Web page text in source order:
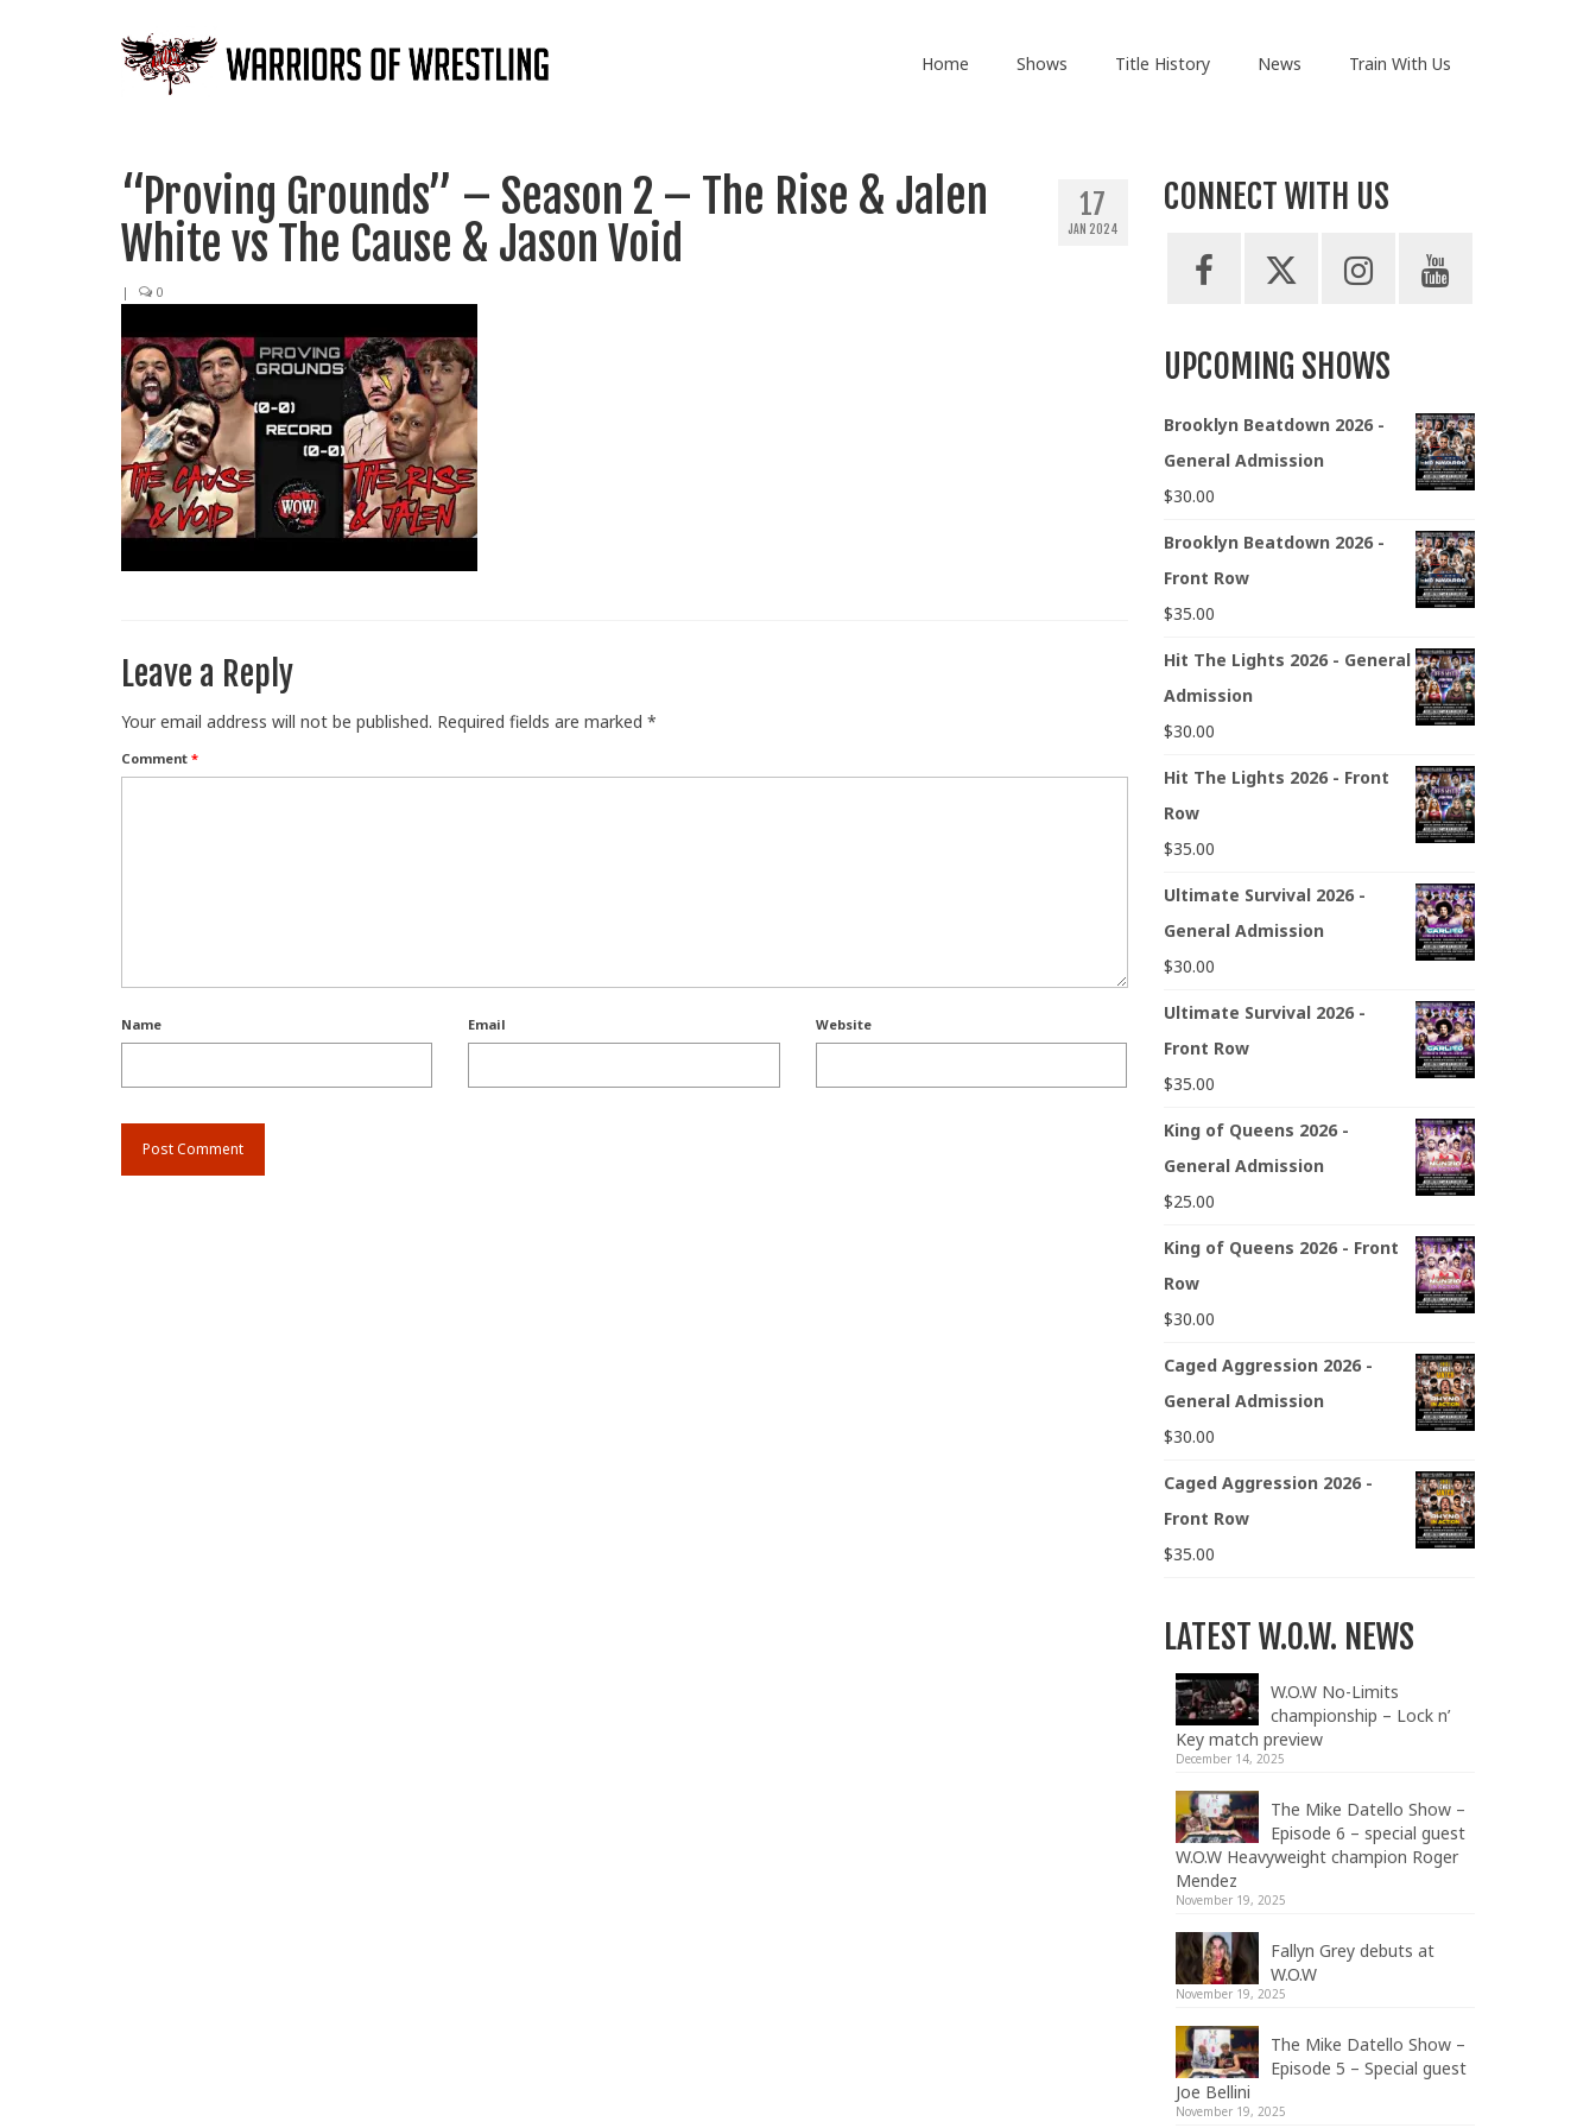
Home Shows Title History News Train With Us
17
JAN 2024
“Proving Grounds” – Season 2 – The Rise & Jalen
White vs The Cause & Jason Void
| 0
Leave a Reply
Your email address will not be published. Required fields are marked *
Comment *
Name Email Website
CONNECT WITH US
UPCOMING SHOWS
Brooklyn Beatdown 2026 -
General Admission
$30.00
Brooklyn Beatdown 2026 -
Front Row
$35.00
Hit The Lights 2026 - General
Admission
$30.00
Hit The Lights 2026 - Front
Row
$35.00
Ultimate Survival 2026 -
General Admission
$30.00
Ultimate Survival 2026 -
Front Row
$35.00
King of Queens 2026 -
General Admission
$25.00
King of Queens 2026 - Front
Row
$30.00
Caged Aggression 2026 -
General Admission
$30.00
Caged Aggression 2026 -
Front Row
$35.00
LATEST W.O.W. NEWS
W.O.W No-Limits
championship – Lock n’
Key match preview
December 14, 2025
The Mike Datello Show –
Episode 6 – special guest
W.O.W Heavyweight champion Roger
Mendez
November 19, 2025
Fallyn Grey debuts at
W.O.W
November 19, 2025
The Mike Datello Show –
Episode 5 – Special guest
Joe Bellini
November 19, 2025